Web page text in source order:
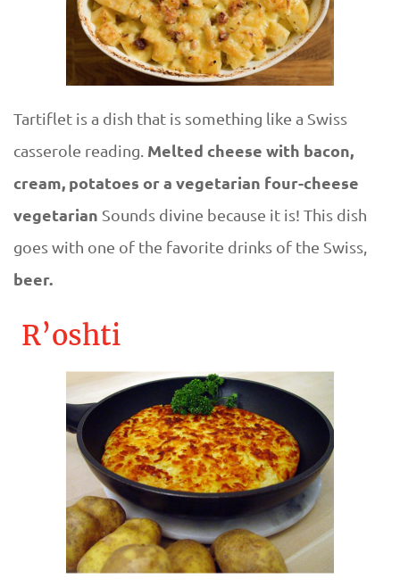
Tartiflet is a dish that is something like a Swiss
casserole reading. Melted cheese with bacon,
cream, potatoes or a vegetarian four-cheese
vegetarian Sounds divine because it is! This dish
goes with one of the favorite drinks of the Swiss,
beer.
R’oshti